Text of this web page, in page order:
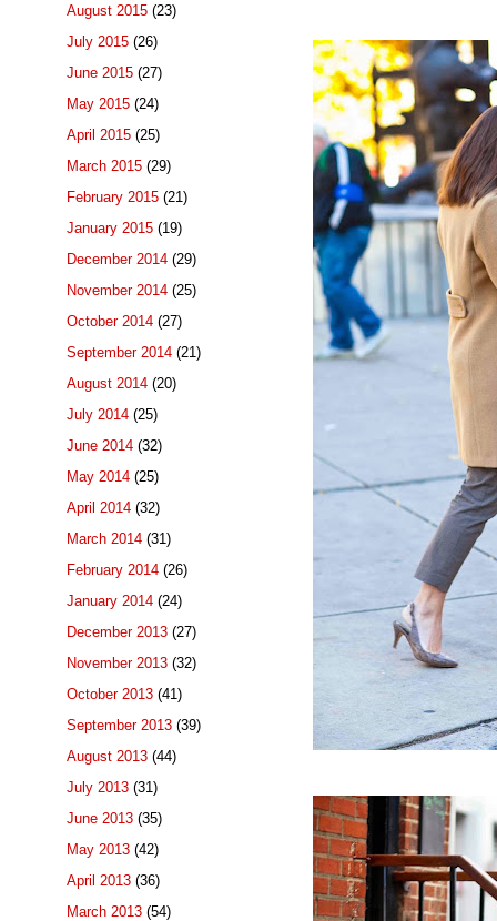
August 2015 (23)
July 2015 (26)
June 2015 (27)
May 2015 (24)
April 2015 (25)
March 2015 (29)
February 2015 (21)
January 2015 (19)
December 2014 (29)
November 2014 (25)
October 2014 (27)
September 2014 (21)
August 2014 (20)
July 2014 (25)
June 2014 (32)
May 2014 (25)
April 2014 (32)
March 2014 (31)
February 2014 (26)
January 2014 (24)
December 2013 (27)
November 2013 (32)
October 2013 (41)
September 2013 (39)
August 2013 (44)
July 2013 (31)
June 2013 (35)
May 2013 (42)
April 2013 (36)
March 2013 (54)